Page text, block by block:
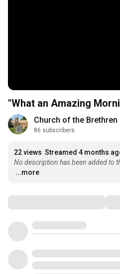
"What an Amazing
Church of the Brethren
86 subscribers
22 views Streamed 4 months
No description has been added to
...more